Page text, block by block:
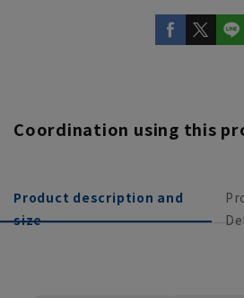
Coordination using this
Product description and
size